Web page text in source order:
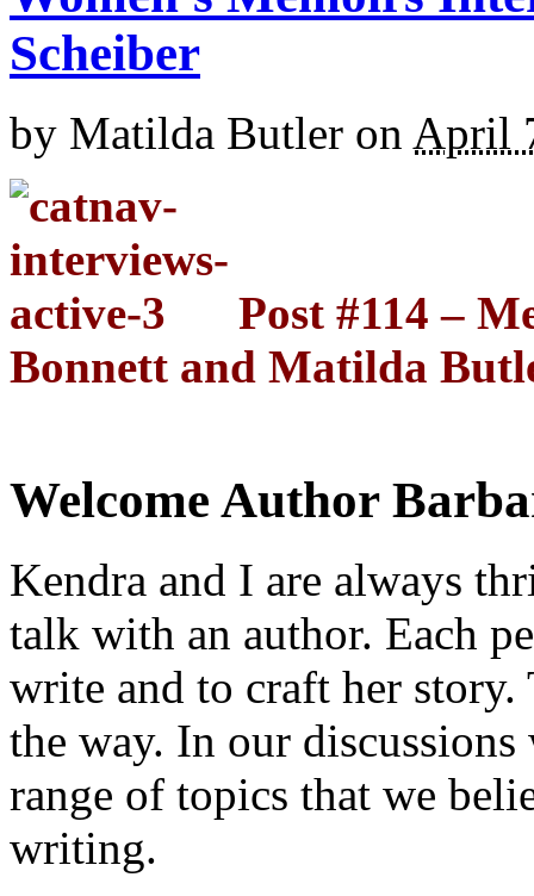
Scheiber
by Matilda Butler on April
Post #114 –
Bonnett and Matilda
Welcome Author
Kendra and I are always
talk with an author. Each
write and to craft her story.
the way. In our
range of topics that we
writing.